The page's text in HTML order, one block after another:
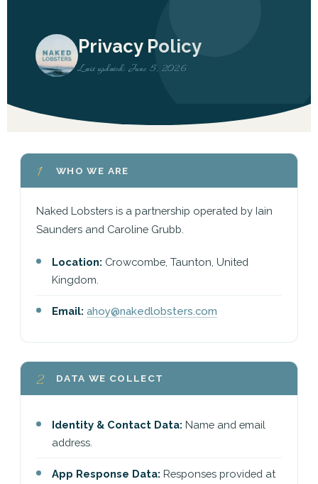
Privacy Policy
Last updated: June 5, 2026
1 WHO WE ARE
Naked Lobsters is a partnership operated by Iain
Saunders and Caroline Grubb.
Location: Crowcombe, Taunton, United
Kingdom.
Email: ahoy@nakedlobsters.com
2 DATA WE COLLECT
Identity & Contact Data: Name and email
address.
App Response Data: Responses provided at